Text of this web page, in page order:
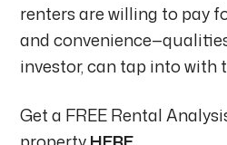
renters are willing to pay
and
investor, can tap into with
Get a FREE Rental